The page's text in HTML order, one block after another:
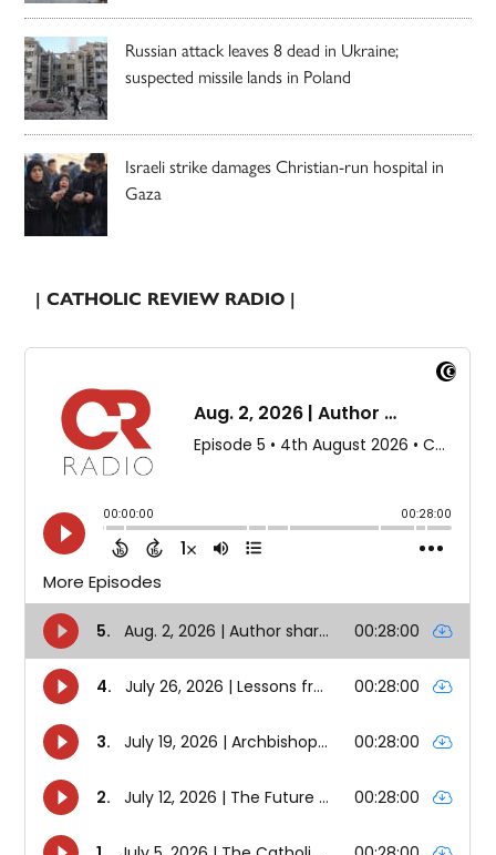
Russian attack leaves 8 dead in Ukraine;
suspected missile lands in Poland
Israeli strike damages Christian-run hospital in
Gaza
| CATHOLIC REVIEW RADIO |